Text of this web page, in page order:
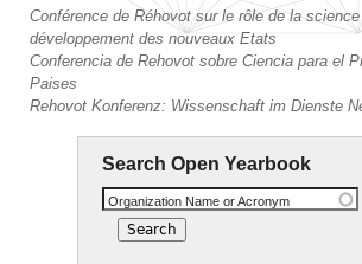
Conférence de Réhovot sur le rôle de la
développement des nouveaux Etats
Conferencia de Rehovot sobre Ciencia para el
Paises
Rehovot Konferenz: Wissenschaft im Dienste
Search Open Yearbook
Organization Name or Acronym